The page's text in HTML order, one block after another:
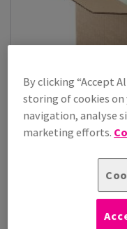
Loose Fill Master'in
Loose fill packaging
durable and their fr...
By clicking “Accept
storing of cookies on
navigation, analyse
marketing efforts.